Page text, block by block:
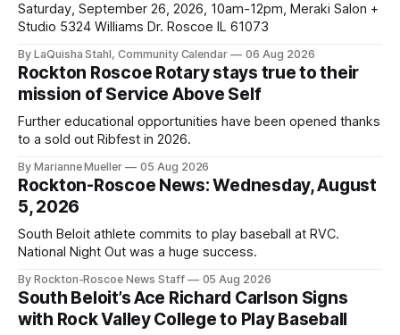
Saturday, September 26, 2026, 10am-12pm, Meraki Salon +
Studio 5324 Williams Dr. Roscoe IL 61073
By LaQuisha Stahl, Community Calendar 06 Aug 2026
Rockton Roscoe Rotary stays true to their
mission of Service Above Self
Further educational opportunities have been opened thanks
to a sold out Ribfest in 2026.
By Marianne Mueller 05 Aug 2026
Rockton-Roscoe News: Wednesday, August
5, 2026
South Beloit athlete commits to play baseball at RVC.
National Night Out was a huge success.
By Rockton-Roscoe News Staff 05 Aug 2026
South Beloit’s Ace Richard Carlson Signs
with Rock Valley College to Play Baseball